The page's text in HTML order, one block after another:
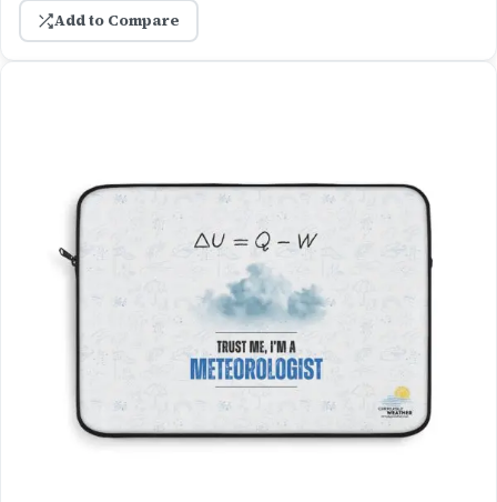
Add to Compare